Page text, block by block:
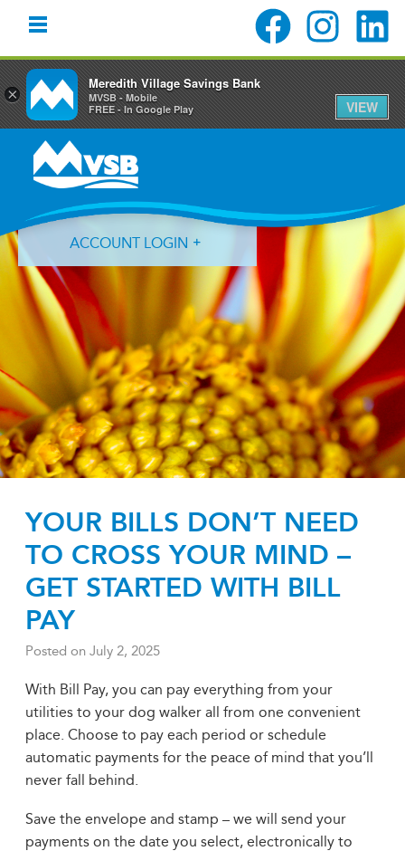
primary
navigation
content
primary
ACCOUNT LOGIN
Forgot Login ID? Forgot Password?
YOUR BILLS DON’T NEED
TO CROSS YOUR MIND –
GET STARTED WITH BILL
PAY
Posted on July 2, 2025
With Bill Pay, you can pay everything from your
utilities to your dog walker all from one convenient
place. Choose to pay each period or schedule
automatic payments for the peace of mind that you’ll
never fall behind.
Save the envelope and stamp – we will send your
payments on the date you select, electronically to
×
Meredith Village Savings Bank
MVSB - Mobile
FREE - In Google Play
VIEW